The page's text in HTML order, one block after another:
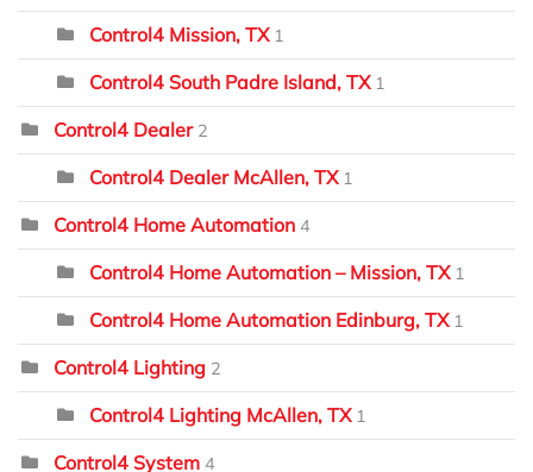
Control4 Mission, TX 1
Control4 South Padre Island, TX 1
Control4 Dealer 2
Control4 Dealer McAllen, TX 1
Control4 Home Automation 4
Control4 Home Automation – Mission, TX 1
Control4 Home Automation Edinburg, TX 1
Control4 Lighting 2
Control4 Lighting McAllen, TX 1
Control4 System 4